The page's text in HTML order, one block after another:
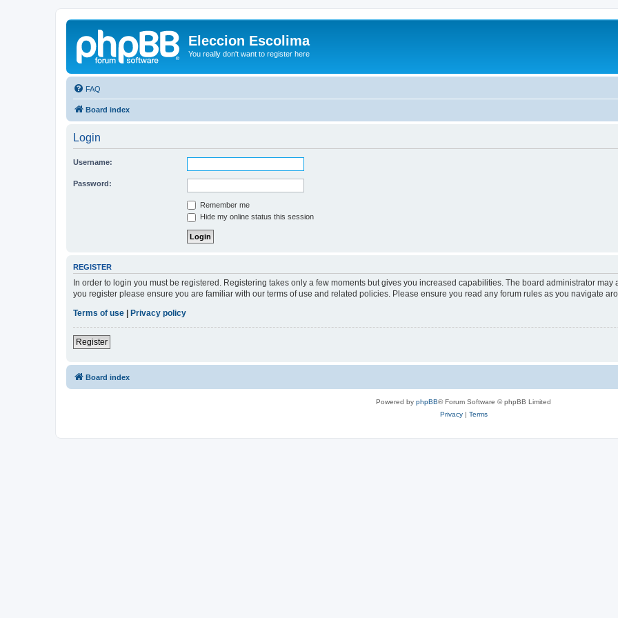
Eleccion Escolima
You really don't want to register here
FAQ
Board index
Login
Username:
Password:
Remember me
Hide my online status this session
REGISTER
In order to login you must be registered. Registering takes only a few moments but gives you increased capabilities. The board administrator
you register please ensure you are familiar with our terms of use and related policies. Please ensure you read any forum rules as you navigate
Terms of use
Privacy policy
Register
Board index
Powered by phpBB® Forum Software © phpBB Limited
Privacy| Terms